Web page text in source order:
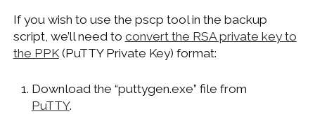
If you wish to use the pscp tool in the backup
script, we’ll need to convert the RSA private key to
the PPK(PuTTY Private Key) format:
Download the “puttygen.exe” file from
PuTTY.